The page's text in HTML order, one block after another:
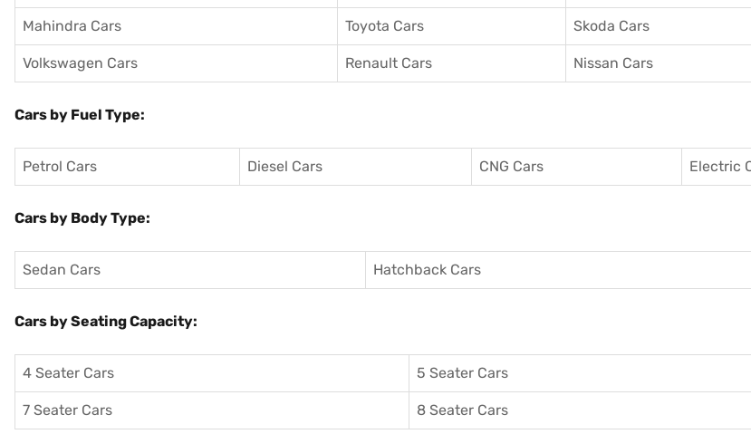
Mahindra Cars Toyota Cars Skoda Cars
Volkswagen Cars Renault Cars Nissan Cars
Cars by Fuel Type:
Petrol Cars Diesel Cars CNG Cars Electric
Cars by Body Type:
Sedan Cars Hatchback Cars
Cars by Seating Capacity:
4 Seater Cars 5 Seater Cars
7 Seater Cars 8 Seater Cars